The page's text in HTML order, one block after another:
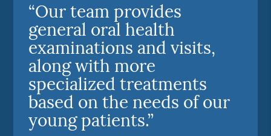
“Our team provides
general oral health
examinations and visits,
along with more
specialized treatments
based on the needs of our
young patients.”